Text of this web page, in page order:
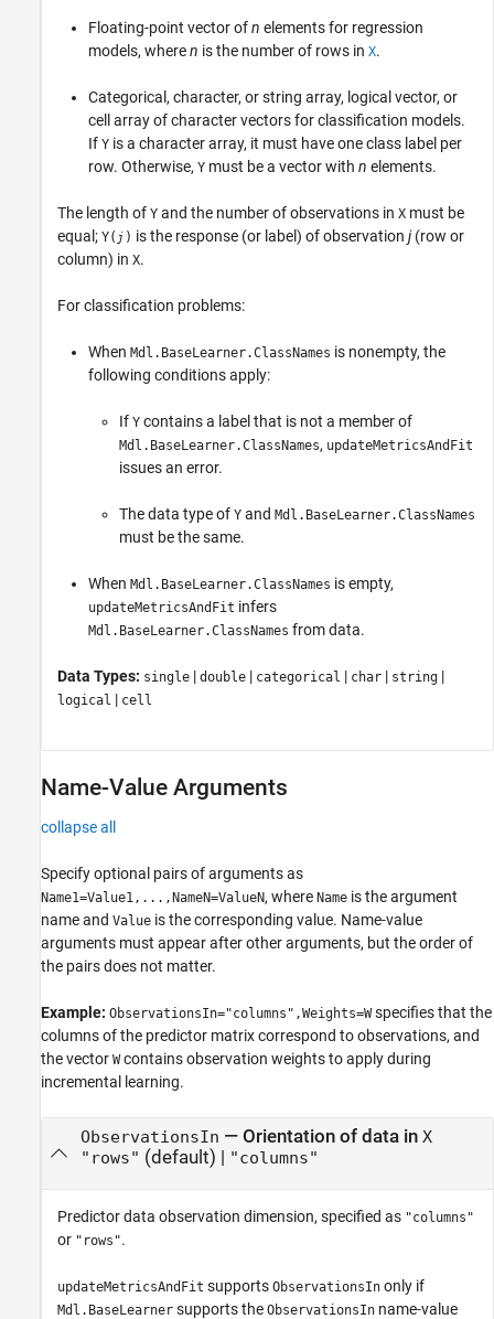
Floating-point vector ofn elements for regression
models, wheren is the number of rows in X.
Categorical, character, or string array, logical vector, or
cell array of character vectors for classification models.
If Y is a character array, it must have one class label per
row. Otherwise, Y must be a vector with n elements.
The length of Y and the number of observations in X must be
equal; Y( j ) is the response (or label) of observation j (row or
column) in X.
For classification problems:
When Mdl.BaseLearner.ClassNames is nonempty, the
following conditions apply:
If Y contains a label that is not a member of
Mdl.BaseLearner.ClassNames, updateMetricsAndFit
issues an error.
The data type of Y and Mdl.BaseLearner.ClassNames
must be the same.
When Mdl.BaseLearner.ClassNames is empty,
updateMetricsAndFit infers
Mdl.BaseLearner.ClassNames from data.
Data Types: single | double | categorical | char | string |
logical | cell
Name-Value Arguments
collapse all
Specify optional pairs of arguments as
Name1=Value1,...,NameN=ValueN, where Name is the argument
name and Value is the corresponding value. Name-value
arguments must appear after other arguments, but the order of
the pairs does not matter.
Example: ObservationsIn="columns",Weights=Wspecifies that the
columns of the predictor matrix correspond to observations, and
the vector Wcontains observation weights to apply during
incremental learning.
ObservationsIn — Orientation of data in X
"rows" (default) | "columns"
Predictor data observation dimension, specified as "columns"
or "rows".
updateMetricsAndFit supports ObservationsIn only if
Mdl.BaseLearner supports the ObservationsIn name-value